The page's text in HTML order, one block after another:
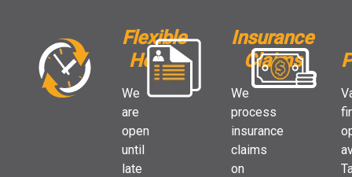
Flexible
Hours
We
are
open
until
late
Insurance
Claims
We
process
insurance
claims
on